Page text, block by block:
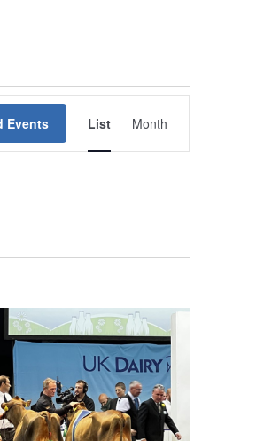
Events
Views
List Month